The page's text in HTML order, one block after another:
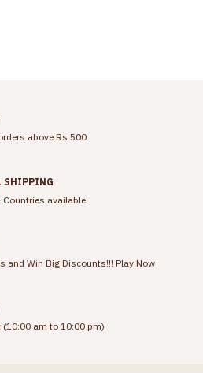
above Rs.500
SHIPPING
available
and Win Big Discounts!!! Play Now
am to 10:00 pm)